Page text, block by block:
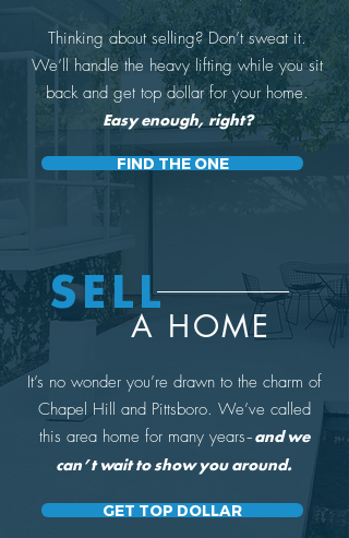
Thinking about selling? Don’t sweat it.
We’ll handle the heavy lifting while you sit
back and get top dollar for your home.
Easy enough, right?
FIND THE ONE
SELL
A HOME
It’s no wonder you’re drawn to the charm of
Chapel Hill and Pittsboro. We’ve called
this area home for many years– and we
can’t wait to show you around.
GET TOP DOLLAR